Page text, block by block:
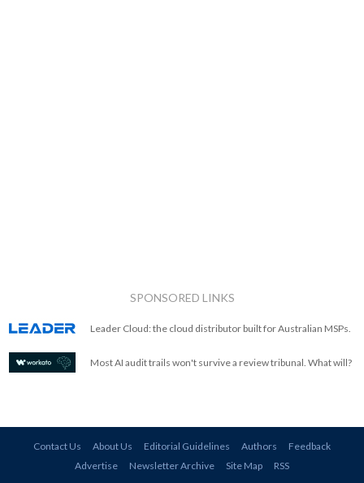
SPONSORED LINKS
Leader Cloud: the cloud distributor built for Australian MSPs.
Most AI audit trails won't survive a review tribunal. What will?
Contact Us About Us Editorial Guidelines Authors
Feedback
Advertise
Newsletter Archive Site Map RSS